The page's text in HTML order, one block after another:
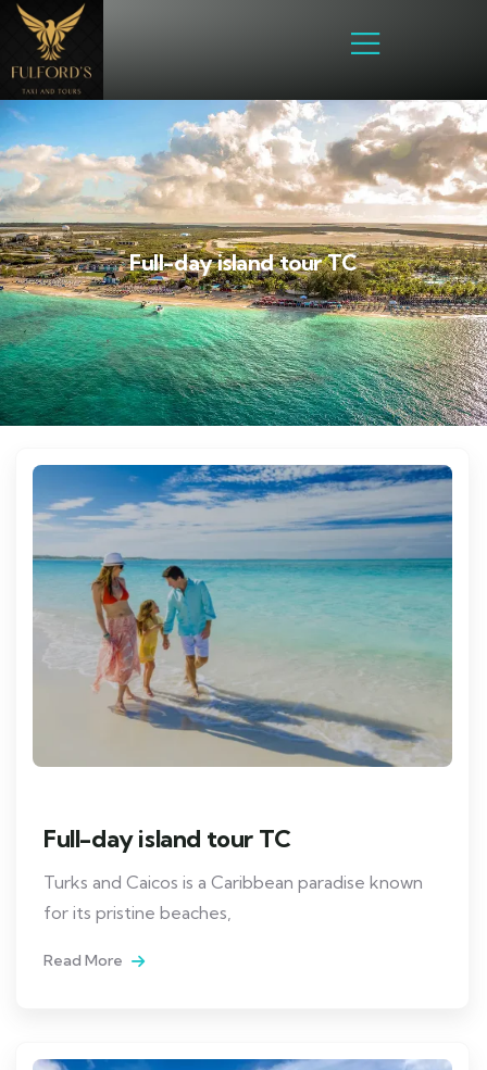
Full-day island tour TC
Full-day island tour TC
Turks and Caicos is a Caribbean paradise known
for its pristine beaches,
Read More